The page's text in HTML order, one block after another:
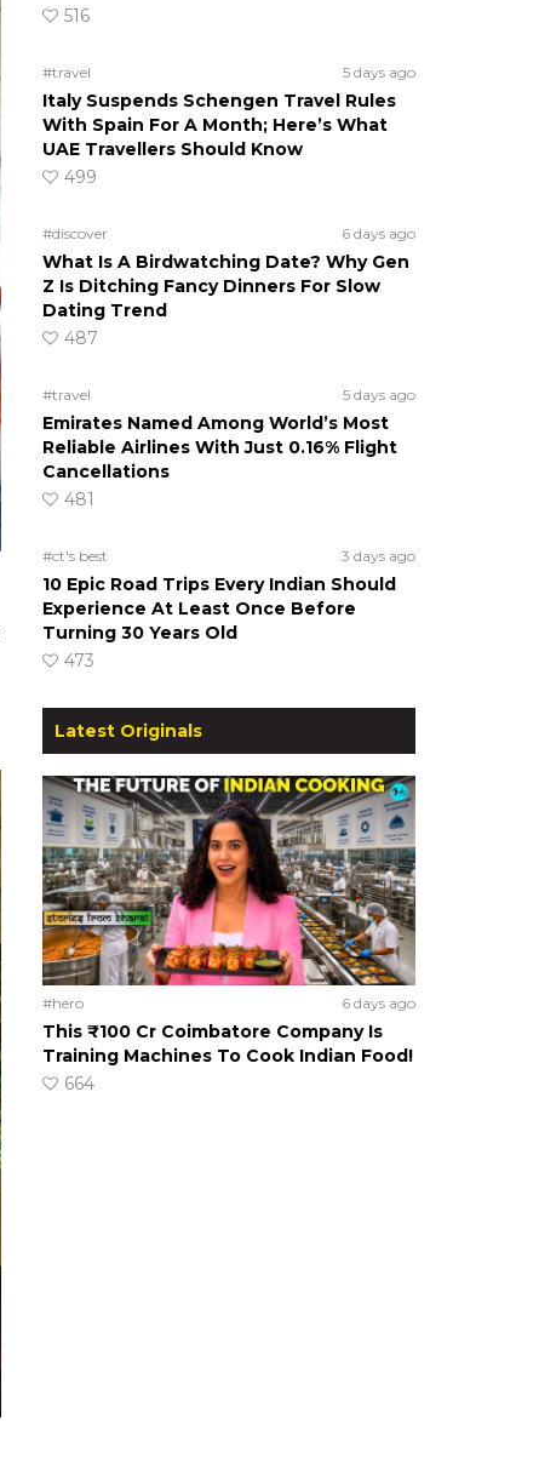
516
#travel 5 days ago
Italy Suspends Schengen Travel Rules
With Spain For A Month; Here’s What
UAE Travellers Should Know
499
#discover 6 days ago
What Is A Birdwatching Date? Why Gen
Z Is Ditching Fancy Dinners For Slow
Dating Trend
487
#travel 5 days ago
Emirates Named Among World’s Most
Reliable Airlines With Just 0.16% Flight
Cancellations
481
#ct's best 3 days ago
10 Epic Road Trips Every Indian Should
Experience At Least Once Before
Turning 30 Years Old
473
Latest Originals
#hero 6 days ago
This ₹100 Cr Coimbatore Company Is
Training Machines To Cook Indian Food!
664